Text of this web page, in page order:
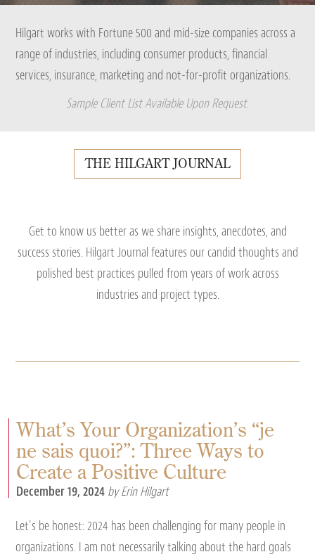
Hilgart works with Fortune 500 and mid-size companies across a
range of industries, including consumer products, financial
services, insurance, marketing and not-for-profit organizations.
Sample Client List Available Upon Request.
THE HILGART JOURNAL
Get to know us better as we share insights, anecdotes, and
success stories. Hilgart Journal features our candid thoughts and
polished best practices pulled from years of work across
industries and project types.
What’s Your Organization’s “je
ne sais quoi?”: Three Ways to
Create a Positive Culture
December 19, 2024 by Erin Hilgart
Let’s be honest: 2024 has been challenging for many people in
organizations. I am not necessarily talking about the hard goals